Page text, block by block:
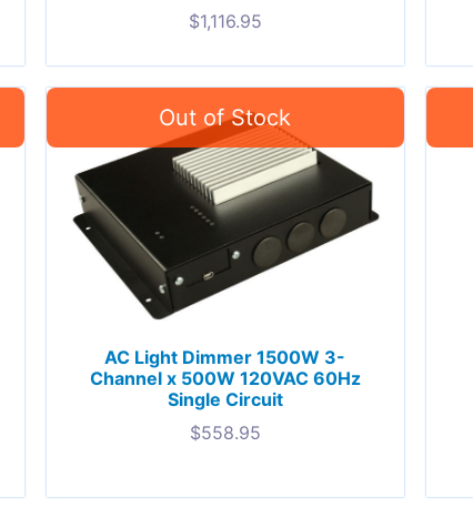
$1,116.95
AC Light Dimmer 1500W 3-
Channel x 500W 120VAC 60Hz
Single Circuit
$558.95